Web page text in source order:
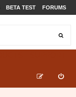
BETA TEST FORUMS